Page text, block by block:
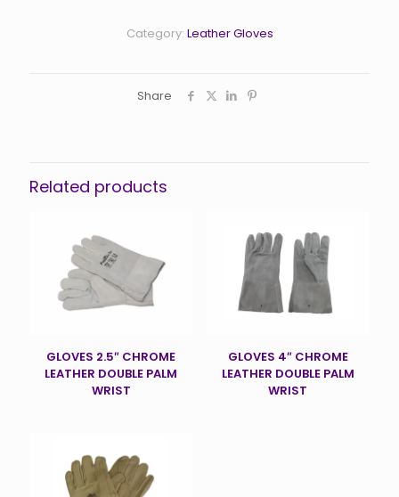
Category: Leather Gloves
Share
Related products
GLOVES 2.5″ CHROME
LEATHER DOUBLE PALM
WRIST
GLOVES 4″ CHROME
LEATHER DOUBLE PALM
WRIST